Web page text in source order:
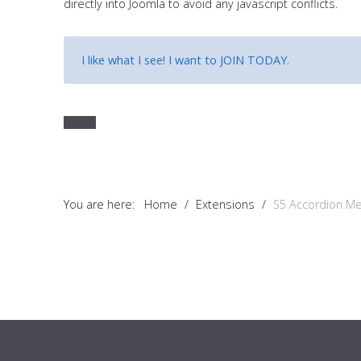
Sidebar Module
position, using the -sidebar module class suffix. There is also a
sidebar_top position below the search.
directly into Joomla to avoid any javascript conflicts.
I like what I see! I want to JOIN TODAY.
You are here: Home / Extensions / S5 Accordion